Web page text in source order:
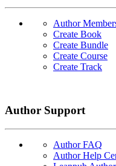
Author
Create Book
Create Bundle
Create Course
Create Track
Author Support
Author FAQ
Author Help